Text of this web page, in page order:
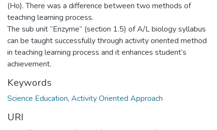
(Ho). There was a difference between two methods of
teaching learning process.
The sub unit “Enzyme” (section 1.5) of A/L biology syllabus
can be taught successfully through activity oriented method
in teaching learning process and it enhances student’s
achievement.
Keywords
Science Education, Activity Oriented Approach
URI